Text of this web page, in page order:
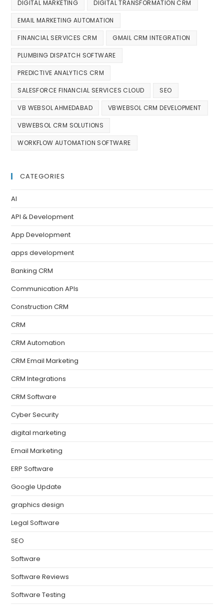
DIGITAL MARKETING DIGITAL TRANSFORMATION CRM
EMAIL MARKETING AUTOMATION
FINANCIAL SERVICES CRM GMAIL CRM INTEGRATION
PLUMBING DISPATCH SOFTWARE
PREDICTIVE ANALYTICS CRM
SALESFORCE FINANCIAL SERVICES CLOUD SEO
VB WEBSOL AHMEDABAD VBWEBSOL CRM DEVELOPMENT
VBWEBSOL CRM SOLUTIONS
WORKFLOW AUTOMATION SOFTWARE
CATEGORIES
AI
API & Development
App Development
apps development
Banking CRM
Communication APIs
Construction CRM
CRM
CRM Automation
CRM Email Marketing
CRM Integrations
CRM Software
Cyber Security
digital marketing
Email Marketing
ERP Software
Google Update
graphics design
Legal Software
SEO
Software
Software Reviews
Software Testing